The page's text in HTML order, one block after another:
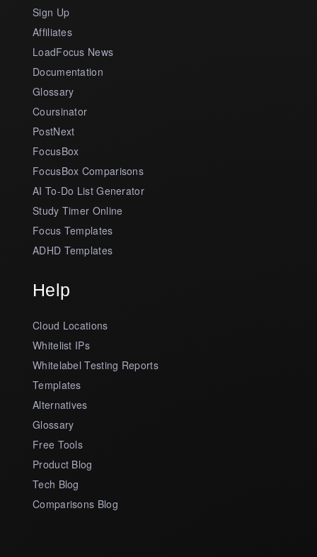
Sign Up
Affiliates
LoadFocus News
Documentation
Glossary
Coursinator
PostNext
FocusBox
FocusBox Comparisons
AI To-Do List Generator
Study Timer Online
Focus Templates
ADHD Templates
Help
Cloud Locations
Whitelist IPs
Whitelabel Testing Reports
Templates
Alternatives
Glossary
Free Tools
Product Blog
Tech Blog
Comparisons Blog